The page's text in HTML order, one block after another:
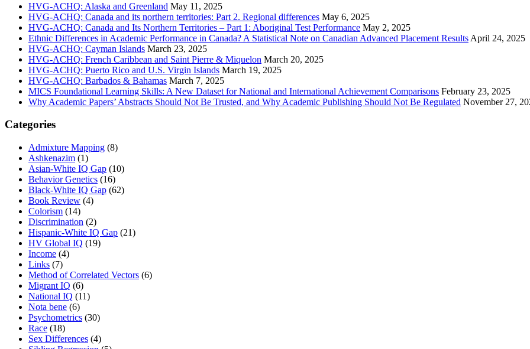
HVG-ACHQ: Alaska and Greenland May 11, 2025
HVG-ACHQ: Canada and its northern territories: Part 2. Regional differences May 6, 2025
HVG-ACHQ: Canada and Its Northern Territories – Part 1: Aboriginal Test Performance May 2, 2025
Ethnic Differences in Academic Performance in Canada? A Statistical Note on Canadian Advanced Placement Results April 24, 2025
HVG-ACHQ: Cayman Islands March 23, 2025
HVG-ACHQ: French Caribbean and Saint Pierre & Miquelon March 20, 2025
HVG-ACHQ: Puerto Rico and U.S. Virgin Islands March 19, 2025
HVG-ACHQ: Barbados & Bahamas March 7, 2025
MICS Foundational Learning Skills: A New Dataset for National and International Achievement Comparisons February 23, 2025
Why Academic Papers’ Abstracts Should Not Be Trusted, and Why Academic Publishing Should Not Be Regulated November 27,
Categories
Admixture Mapping (8)
Ashkenazim (1)
Asian-White IQ Gap (10)
Behavior Genetics (16)
Black-White IQ Gap (62)
Book Review (4)
Colorism (14)
Discrimination (2)
Hispanic-White IQ Gap (21)
HV Global IQ (19)
Income (4)
Links (7)
Method of Correlated Vectors (6)
Migrant IQ (6)
National IQ (11)
Nota bene (6)
Psychometrics (30)
Race (18)
Sex Differences (4)